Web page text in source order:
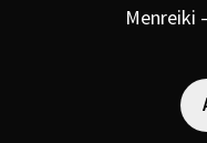
Menreiki